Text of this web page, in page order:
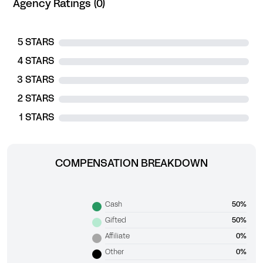
Agency Ratings (0)
5 STARS
4 STARS
3 STARS
2 STARS
1 STARS
COMPENSATION BREAKDOWN
Cash 50%
Gifted 50%
Affiliate 0%
Other 0%